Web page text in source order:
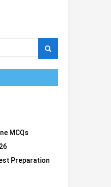
MCQs
Preparation